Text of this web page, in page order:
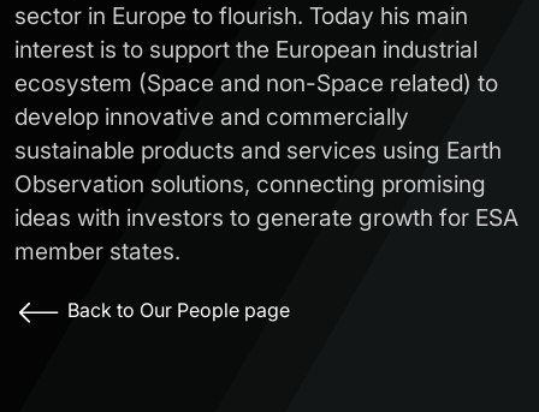
sector in Europe to flourish. Today his main
interest is to support the European industrial
ecosystem (Space and non-Space related) to
develop innovative and commercially
sustainable products and services using Earth
Observation solutions, connecting promising
ideas with investors to generate growth for ESA
member states.
Back to Our People page